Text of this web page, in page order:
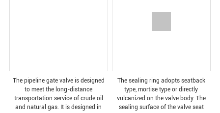
The pipeline gate valve is designed
to meet the long-distance
transportation service of crude oil
and natural gas. It is designed in
The sealing ring adopts seatback
type, mortise type or directly
vulcanized on the valve body. The
sealing surface of the valve seat